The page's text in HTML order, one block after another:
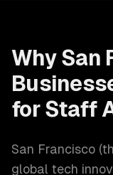
Why San
for Staff
San Francisco (
global tech